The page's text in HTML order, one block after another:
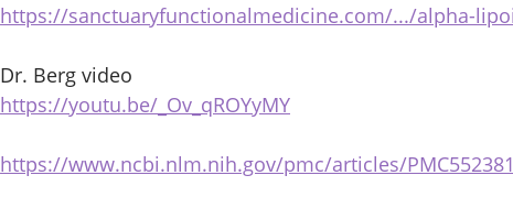
https://sanctuaryfunctionalmedicine.com/.../alpha-
Dr. Berg video
https://youtu.be/_Ov_qROYyMY
https://www.ncbi.nlm.nih.gov/pmc/articles/